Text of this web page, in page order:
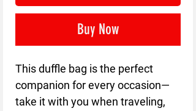
Buy Now
This duffle bag is the perfect
companion for every occasion—
take it with you when traveling,